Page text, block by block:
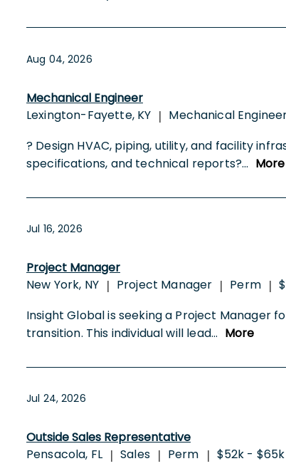
Aug 04, 2026
Mechanical Engineer
Lexington-Fayette, KY | Mechanical
? Design HVAC, piping, utility, and facility
specifications, and technical reports?... More
Jul 16, 2026
Project Manager
New York, NY | Project Manager | Perm |
Insight Global is seeking a Project
transition. This individual will lead... More
Jul 24, 2026
Outside Sales Representative
Pensacola, FL | Sales | Perm | $52k -